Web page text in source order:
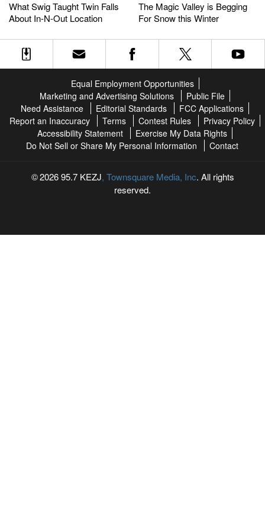
Swig
Taught
Falls
About
What Swig Taught Twin Falls
About In-N-Out Location
Swig
Taught
Falls
About
Magic
Valley
Begging
For
Winter
The Magic Valley is Begging
For Snow this Winter
Magic
Valley
Begging
For
Winter
Equal Employment Opportunities
Marketing and Advertising Solutions
Public File
Need Assistance
Editorial Standards
FCC Applications
Report an Inaccuracy
Terms Contest Rules
Privacy Policy
Accessibility Statement
Exercise My Data Rights
Do Not Sell or Share My Personal Information
Contact
2026 95.7 KEZJ, Townsquare Media, Inc. All rights
reserved.